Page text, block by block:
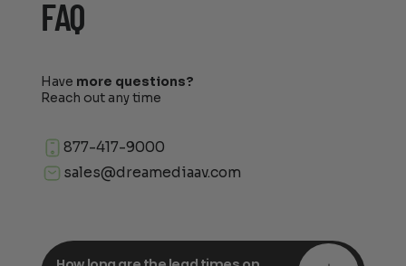
FAQ
Have more questions?
Reach out any time
877-417-9000
sales@dreamediaav.com